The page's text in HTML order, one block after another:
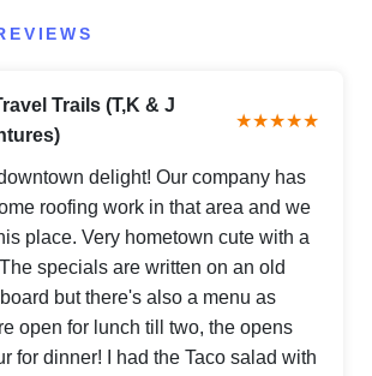
Trails (T,K & J
★★★★★
delight! Our company has
roofing work in that area and we
place. Very hometown cute with a
specials are written on an old
but there's also a menu as
open for lunch till two, the opens
for dinner! I had the Taco salad with